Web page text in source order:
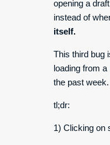
opening a
instead of
itself.
This third bug
loading from
the past week.
tl;dr:
1) Clicking on